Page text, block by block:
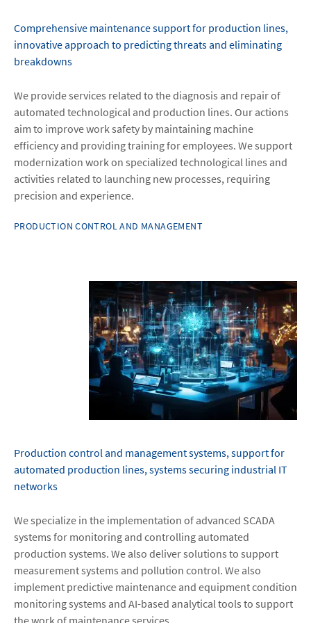
Comprehensive maintenance support for production lines,
innovative approach to predicting threats and eliminating
breakdowns
We provide services related to the diagnosis and repair of
automated technological and production lines. Our actions
aim to improve work safety by maintaining machine
efficiency and providing training for employees. We support
modernization work on specialized technological lines and
activities related to launching new processes, requiring
precision and experience.
PRODUCTION CONTROL AND MANAGEMENT
Production control and management systems, support for
automated production lines, systems securing industrial IT
networks
We specialize in the implementation of advanced SCADA
systems for monitoring and controlling automated
production systems. We also deliver solutions to support
measurement systems and pollution control. We also
implement predictive maintenance and equipment condition
monitoring systems and AI-based analytical tools to support
the work of maintenance services.